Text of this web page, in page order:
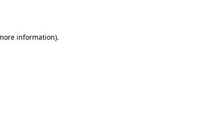
information).